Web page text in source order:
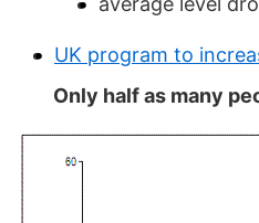
UK program to
Only half as many